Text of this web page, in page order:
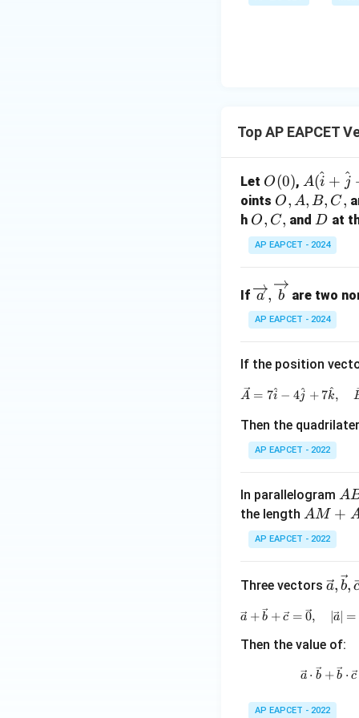
+
x
|y
|
+
|z|
\n
Top AP EAPCET
Let O
(0)
O(0), A
(\h
at
{i}
+
t{j}
+
\ha
{k})
A(i
^ + j
^
oints O,
A,
B,
C,
O, A, B, C,
h O,
C,
O, C, andD
D at
AP EAPCET - 2024
If \ov
erri
ght
w
\ov
erri
arro
{b}
a , b are two
AP EAPCET - 2024
If the position
A = 7i
^ − 4j
^ + 7k
^,
Then the
AP EAPCET - 2022
In parallelogram A
B
A
the length A
M
+
N
=
AM +
AP EAPCET - 2022
Three vectors \vec
\vec
{b},
{c}
a, b,
a + b + c = 0, a∣ =
Then the value of:
a ⋅ b + b ⋅ c
AP EAPCET - 2022